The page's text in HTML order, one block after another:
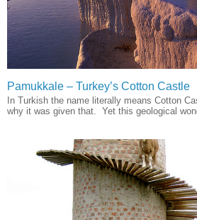
Pamukkale – Turkey’s Cotton Castle
In Turkish the name literally means Cotton
why it was given that. Yet this geological